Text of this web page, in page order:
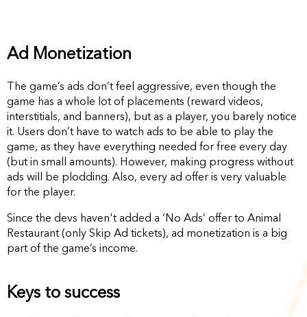
Ad Monetization
The game’s ads don’t feel aggressive, even though the
game has a whole lot of placements (reward videos,
interstitials, and banners), but as a player, you barely notice
it. Users don’t have to watch ads to be able to play the
game, as they have everything needed for free every day
(but in small amounts). However, making progress without
ads will be plodding. Also, every ad offer is very valuable
for the player.
Since the devs haven't added a ‘No Ads’ offer to Animal
Restaurant (only Skip Ad tickets), ad monetization is a big
part of the game’s income.
Keys to success